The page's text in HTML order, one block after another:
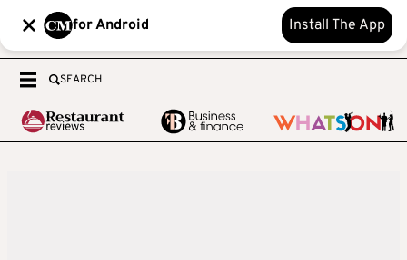
for Android Install The App
SEARCH